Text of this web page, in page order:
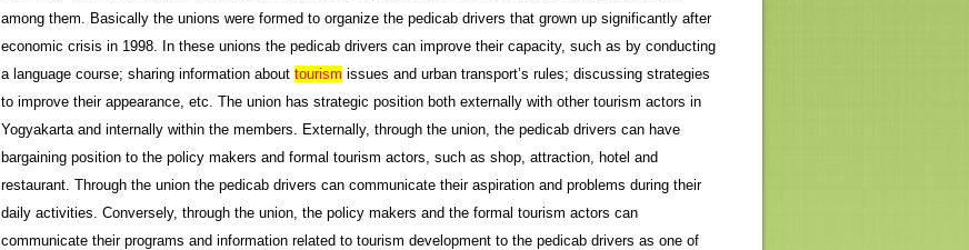
among them. Basically the unions were formed to organize the pedicab drivers that grown up significantly after
economic crisis in 1998. In these unions the pedicab drivers can improve their capacity, such as by conducting
a language course; sharing information about tourism issues and urban transport’s rules; discussing strategies
to improve their appearance, etc. The union has strategic position both externally with other tourism actors in
Yogyakarta and internally within the members. Externally, through the union, the pedicab drivers can have
bargaining position to the policy makers and formal tourism actors, such as shop, attraction, hotel and
restaurant. Through the union the pedicab drivers can communicate their aspiration and problems during their
daily activities. Conversely, through the union, the policy makers and the formal tourism actors can
communicate their programs and information related to tourism development to the pedicab drivers as one of